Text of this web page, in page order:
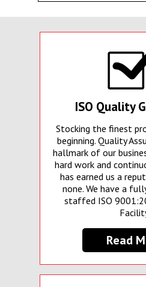
ISO Quality
Stocking the finest
beginning. Quality
hallmark of our
hard work and
has earned us a
none. We have a
staffed ISO
Read